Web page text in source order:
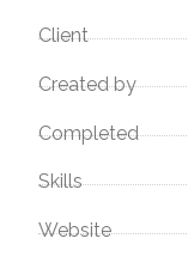
Client
Created by
Completed
Skills
Website